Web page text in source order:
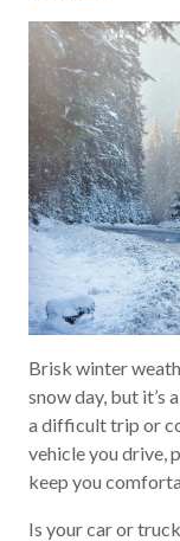
Brisk winter
snow day, but it’s
a difficult trip or
vehicle you drive,
keep you
Is your car or